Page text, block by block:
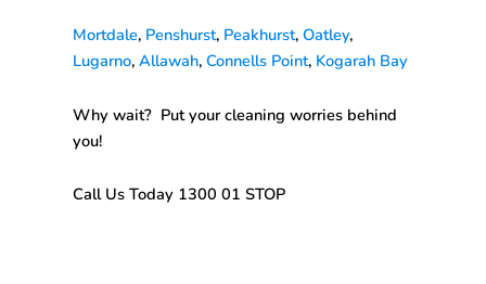
Mortdale, Penshurst, Peakhurst,Oatley,
Lugarno,Allawah,Connells Point, Kogarah Bay
Why wait? Put your cleaning worries behind
you!
Call Us Today 1300 01 STOP